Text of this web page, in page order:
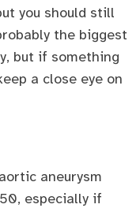
you should still
the biggest
but if something
a close eye on
aneurysm
especially if